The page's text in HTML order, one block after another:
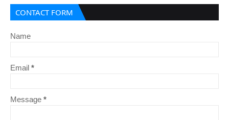
CONTACT FORM
Name
Email *
Message *